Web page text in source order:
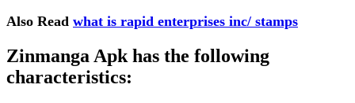
Also Read what is rapid enterprises inc/ stamps
Zinmanga Apk has the following
characteristics: